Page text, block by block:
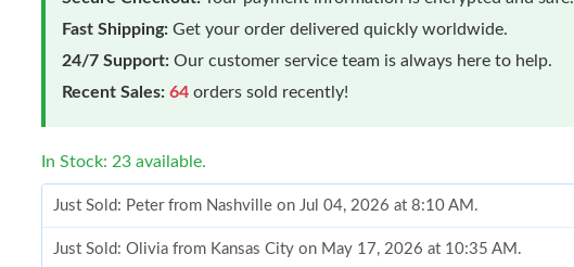
Fast Shipping: Get your order delivered quickly worldwide.
24/7 Support: Our customer service team is always here to help.
Recent Sales: 64 orders sold recently!
In Stock: 23 available.
Just Sold: Peter from Nashville on Jul 04, 2026 at 8:10 AM.
Just Sold: Olivia from Kansas City on May 17, 2026 at 10:35 AM.